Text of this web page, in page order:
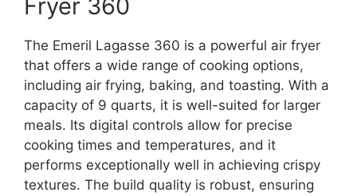
Fryer 360
The Emeril Lagasse 360 is a powerful air fryer
that offers a wide range of cooking options,
including air frying, baking, and toasting. With a
capacity of 9 quarts, it is well-suited for larger
meals. Its digital controls allow for precise
cooking times and temperatures, and it
performs exceptionally well in achieving crispy
textures. The build quality is robust, ensuring